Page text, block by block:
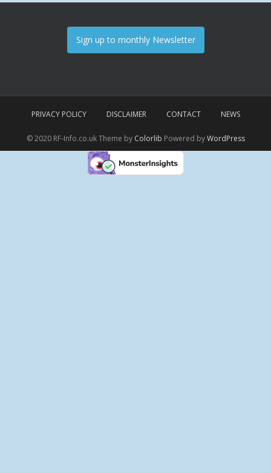
Sign up to monthly Newsletter
PRIVACY POLICY DISCLAIMER CONTACT NEWS
© 2020 RF-Info.co.uk Theme by Colorlib Powered byWordPress